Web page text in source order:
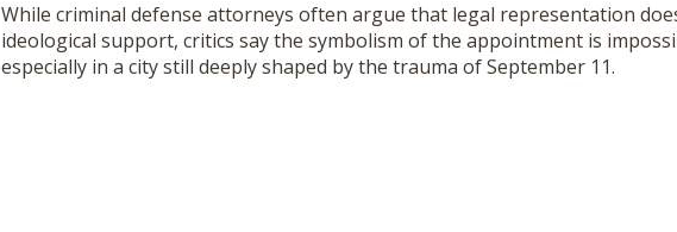
While criminal defense attorneys often argue that legal representation
ideological support, critics say the symbolism of the appointment is
especially in a city still deeply shaped by the trauma of September 11.